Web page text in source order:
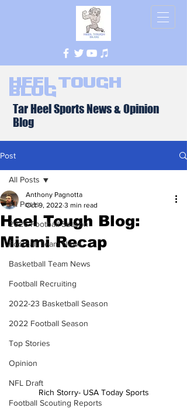
Heel Tough
Blog
Tar Heel Sports News & Opinion
Blog
Post
All Posts
2026 Football Season
Football Team News
Basketball Team News
Football Recruiting
2022-23 Basketball Season
2022 Football Season
Top Stories
Opinion
NFL Draft
Football Scouting Reports
All Posts
Heel Tough Blog:
Miami Recap
Anthony Pagnotta
Oct 9, 2022 3 min read
Rich Storry- USA Today Sports